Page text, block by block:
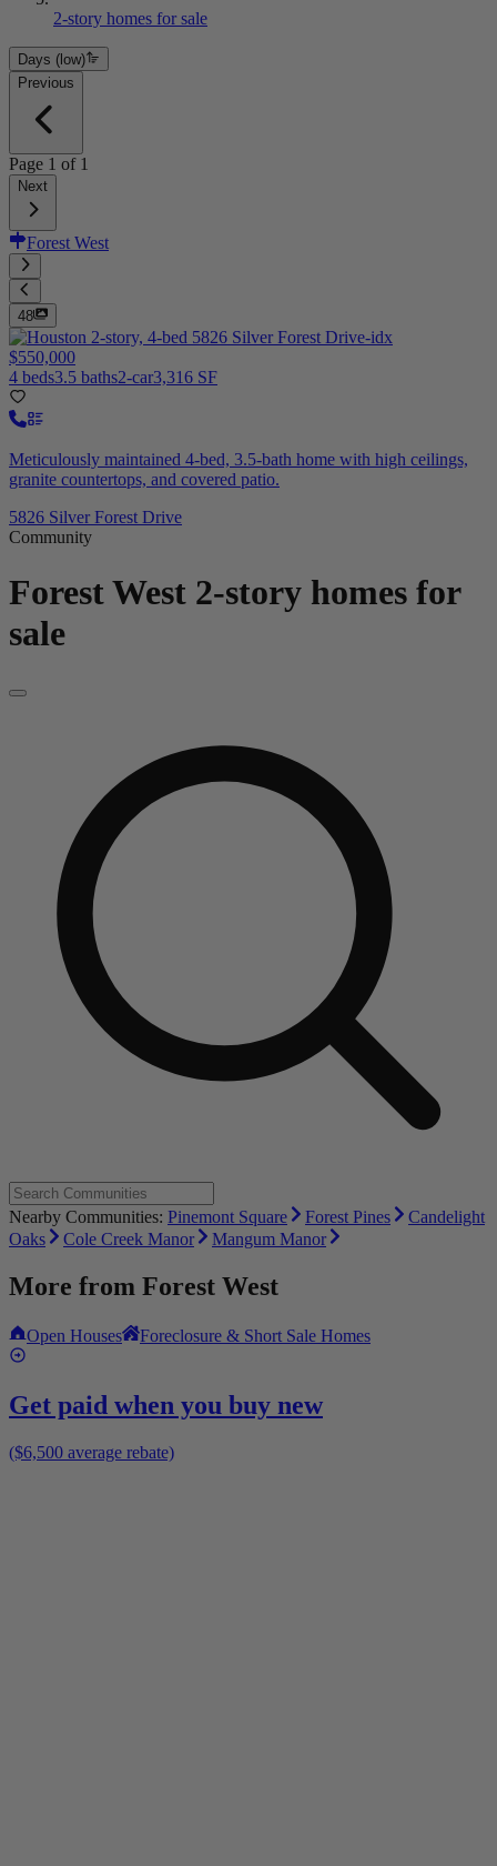
2-story homes for sale
Days (low)
Previous
Page 1 of 1
Next
Forest West
48
$550,000
4 beds3.5 baths2-car3,316 SF
Meticulously maintained 4-bed, 3.5-bath home with high ceilings,
granite countertops, and covered patio.
5826 Silver Forest Drive
Community
Forest West 2-story homes for
sale
Nearby Communities: Pinemont Square Forest Pines
Candelight
Oaks
Cole Creek Manor Mangum Manor
More from Forest West
Open Houses Foreclosure & Short Sale Homes
Get paid when you buy new
($6,500 average rebate)